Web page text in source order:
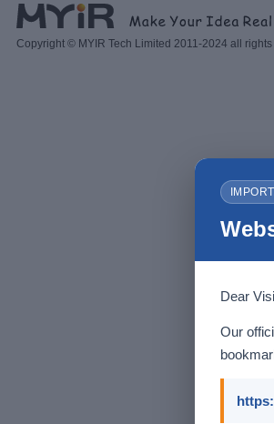
Dear
Our
Copyright © MYIR Tech Limited 2011-2024 all rights